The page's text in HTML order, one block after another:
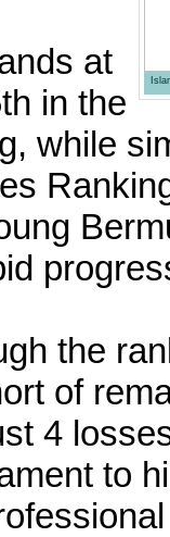
at
in the
while
the
of
4
to